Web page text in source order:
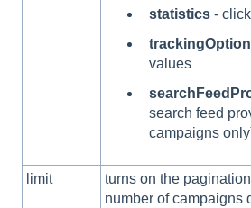
statistics -
values
search feed
campaigns
limit
turns on the
number of campaigns